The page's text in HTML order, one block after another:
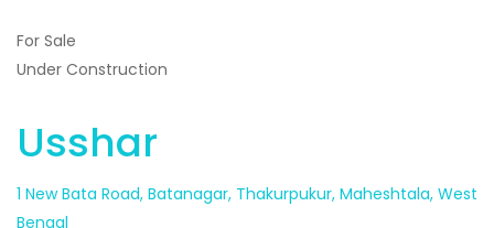
For Sale
Under Construction
Usshar
1 New Bata Road, Batanagar, Thakurpukur, Maheshtala, West
Bengal